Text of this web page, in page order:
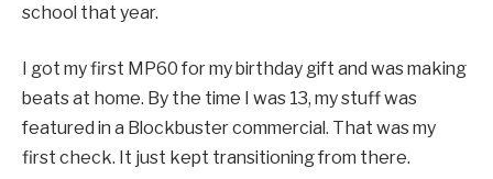
school that year.
I got my first MP60 for my birthday gift and was making
beats at home. By the time I was 13, my stuff was
featured in a Blockbuster commercial. That was my
first check. It just kept transitioning from there.